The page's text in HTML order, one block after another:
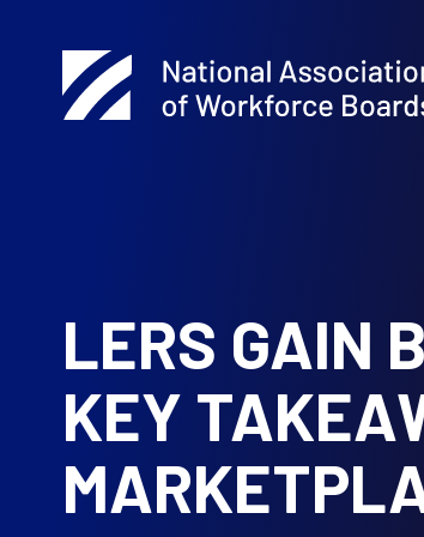
LERS GAIN
KEY